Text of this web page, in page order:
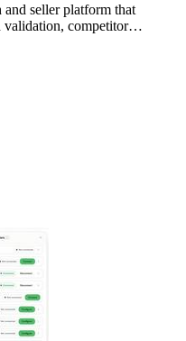
seller platform that
validation, competitor